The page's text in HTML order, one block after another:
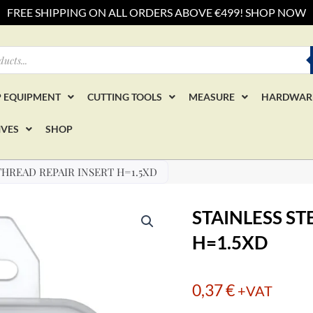
FREE SHIPPING ON ALL ORDERS ABOVE €499! SHOP NOW
EQUIPMENT CUTTING TOOLS MEASURE
SHOP
REPAIR INSERT H=1.5XD
STAINLESS
H=1.5XD
0,37€ +VAT